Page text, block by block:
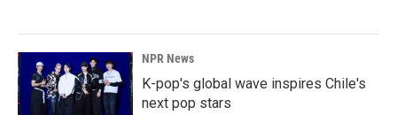
NPR News
K-pop's global wave inspires Chile's
next pop stars